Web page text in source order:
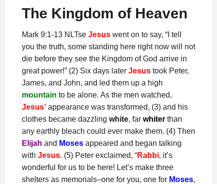
The Kingdom of Heaven
Mark 9:1-13 NLTse Jesus went on to say, “I tell
you the truth, some standing here right now will not
die before they see the Kingdom of God arrive in
great power!” (2) Six days later Jesus took Peter,
James, and John, and led them up a high
mountain to be alone. As the men watched,
Jesus’ appearance was transformed, (3) and his
clothes became dazzling white, far whiter than
any earthly bleach could ever make them. (4) Then
Elijah and Moses appeared and began talking
with Jesus. (5) Peter exclaimed, “Rabbi, it’s
wonderful for us to be here! Let’s make three
shelters as memorials–one for you, one for Moses,